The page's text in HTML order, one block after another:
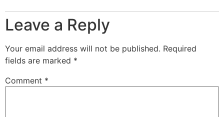
Leave a Reply
Your email address will not be published. Required
fields are marked *
Comment *